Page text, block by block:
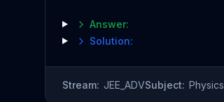
Answer:
Solution:
Stream: JEE_ADVSubject: Physics